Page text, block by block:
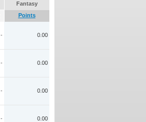
Fantasy
Points
- 0.00
- 0.00
- 0.00
- 0.00